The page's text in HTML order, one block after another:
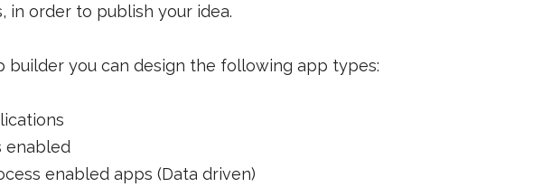
in order to publish your idea.
builder you can design the following app types:
enabled
enabled apps (Data driven)